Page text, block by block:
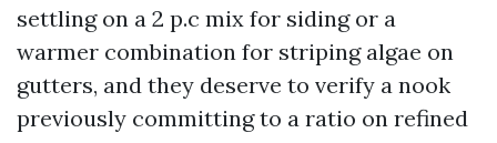
settling on a 2 p.c mix for siding or a
warmer combination for striping algae on
gutters, and they deserve to verify a nook
previously committing to a ratio on refined